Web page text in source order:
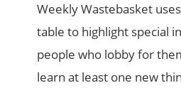
Weekly Wastebasket
table to highlight special
people who lobby for
learn at least one new